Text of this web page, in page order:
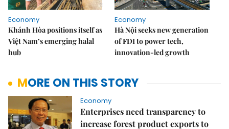
Economy
Khánh Hòa positions itself as
Việt Nam’s emerging halal
hub
Economy
Hà Nội seeks new generation
of FDI to power tech,
innovation-led growth
MORE ON THIS STORY
Economy
Enterprises need transparency to
increase forest product exports to